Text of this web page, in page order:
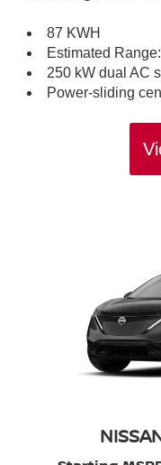
87 KWH
Estimated
250 kW dual AC
Power-sliding